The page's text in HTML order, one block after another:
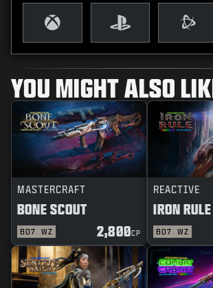
YOU MIGHT ALSO
MASTERCRAFT
BONE SCOUT
BO7 WZ 2,800CP
REACTIVE
IRON RULE
BO7 WZ